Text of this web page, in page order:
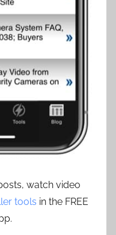
watch video
tools in the FREE